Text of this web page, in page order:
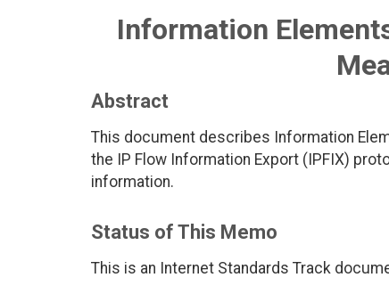
Information
Abstract
This document describes Information
the IP Flow Information Export (IPFIX)
information.
Status of This Memo
This is an Internet Standards Track